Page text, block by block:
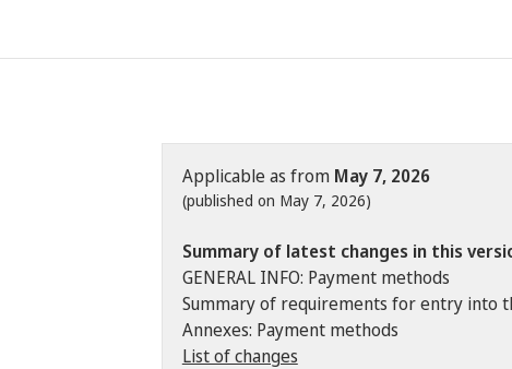
Applicable as from May 7, 2026
(published on May 7, 2026)
Summary of latest changes in this
GENERAL INFO: Payment methods
Summary of requirements for entry into
Annexes: Payment methods
List of changes